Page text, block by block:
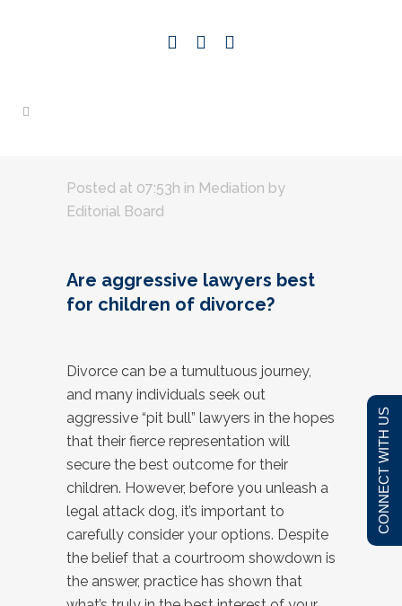
Posted at 07:53h in Mediation by
Editorial Board
Are aggressive lawyers best
for children of divorce?
Divorce can be a tumultuous journey,
and many individuals seek out
aggressive “pit bull” lawyers in the hopes
that their fierce representation will
secure the best outcome for their
children. However, before you unleash a
legal attack dog, it’s important to
carefully consider your options. Despite
the belief that a courtroom showdown is
the answer, practice has shown that
CONNECT WITH US